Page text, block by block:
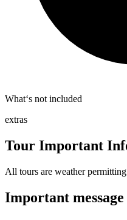
What‘s not included
extras
Tour Important
All tours are weather
Important